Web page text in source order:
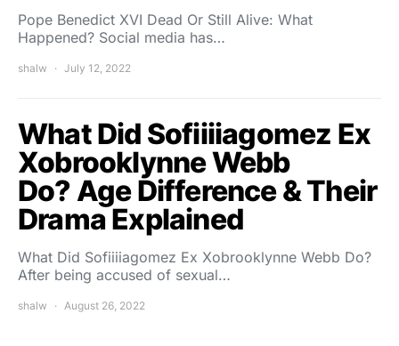
Pope Benedict XVI Dead Or Still Alive: What
Happened? Social media has…
shalw July 12, 2022
What Did Sofiiiiagomez Ex
Xobrooklynne Webb
Do? Age Difference & Their
Drama Explained
What Did Sofiiiiagomez Ex Xobrooklynne Webb Do?
After being accused of sexual…
shalw August 26, 2022